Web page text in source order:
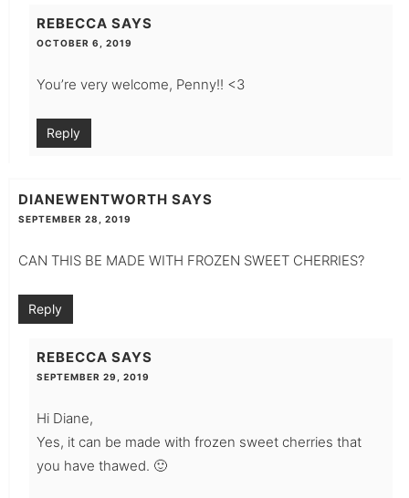
REBECCA SAYS
OCTOBER 6, 2019
You’re very welcome, Penny!! <3
Reply
DIANEWENTWORTH SAYS
SEPTEMBER 28, 2019
CAN THIS BE MADE WITH FROZEN SWEET CHERRIES?
Reply
REBECCA SAYS
SEPTEMBER 29, 2019
Hi Diane,
Yes, it can be made with frozen sweet cherries that
you have thawed. 🙂